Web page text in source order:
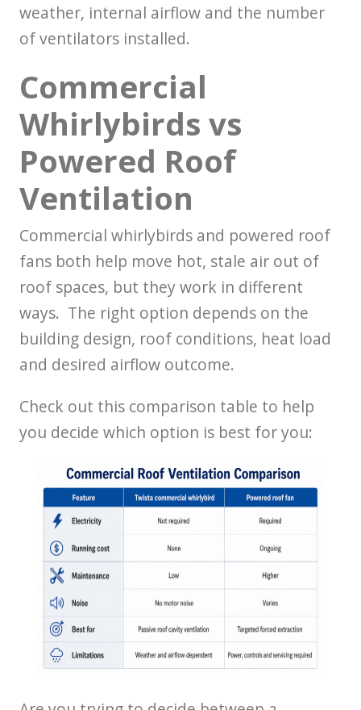
weather, internal airflow and the number
of ventilators installed.
Commercial
Whirlybirds vs
Powered Roof
Ventilation
Commercial whirlybirds and powered roof
fans both help move hot, stale air out of
roof spaces, but they work in different
ways. The right option depends on the
building design, roof conditions, heat load
and desired airflow outcome.
Check out this comparison table to help
you decide which option is best for you: